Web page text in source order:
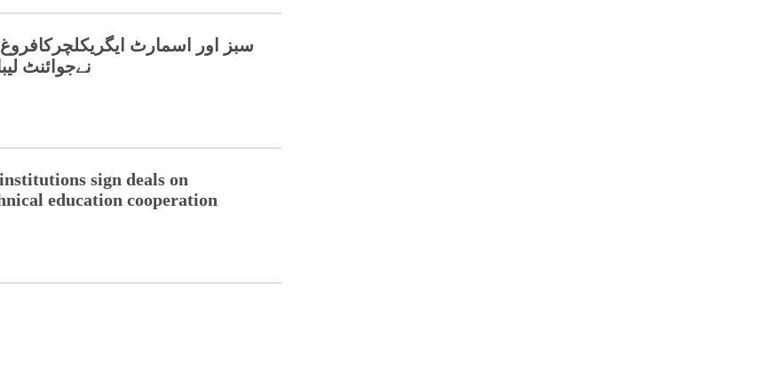
سبز اور اسمارٹ
نےجوائنٹ
sign deals on
education cooperation